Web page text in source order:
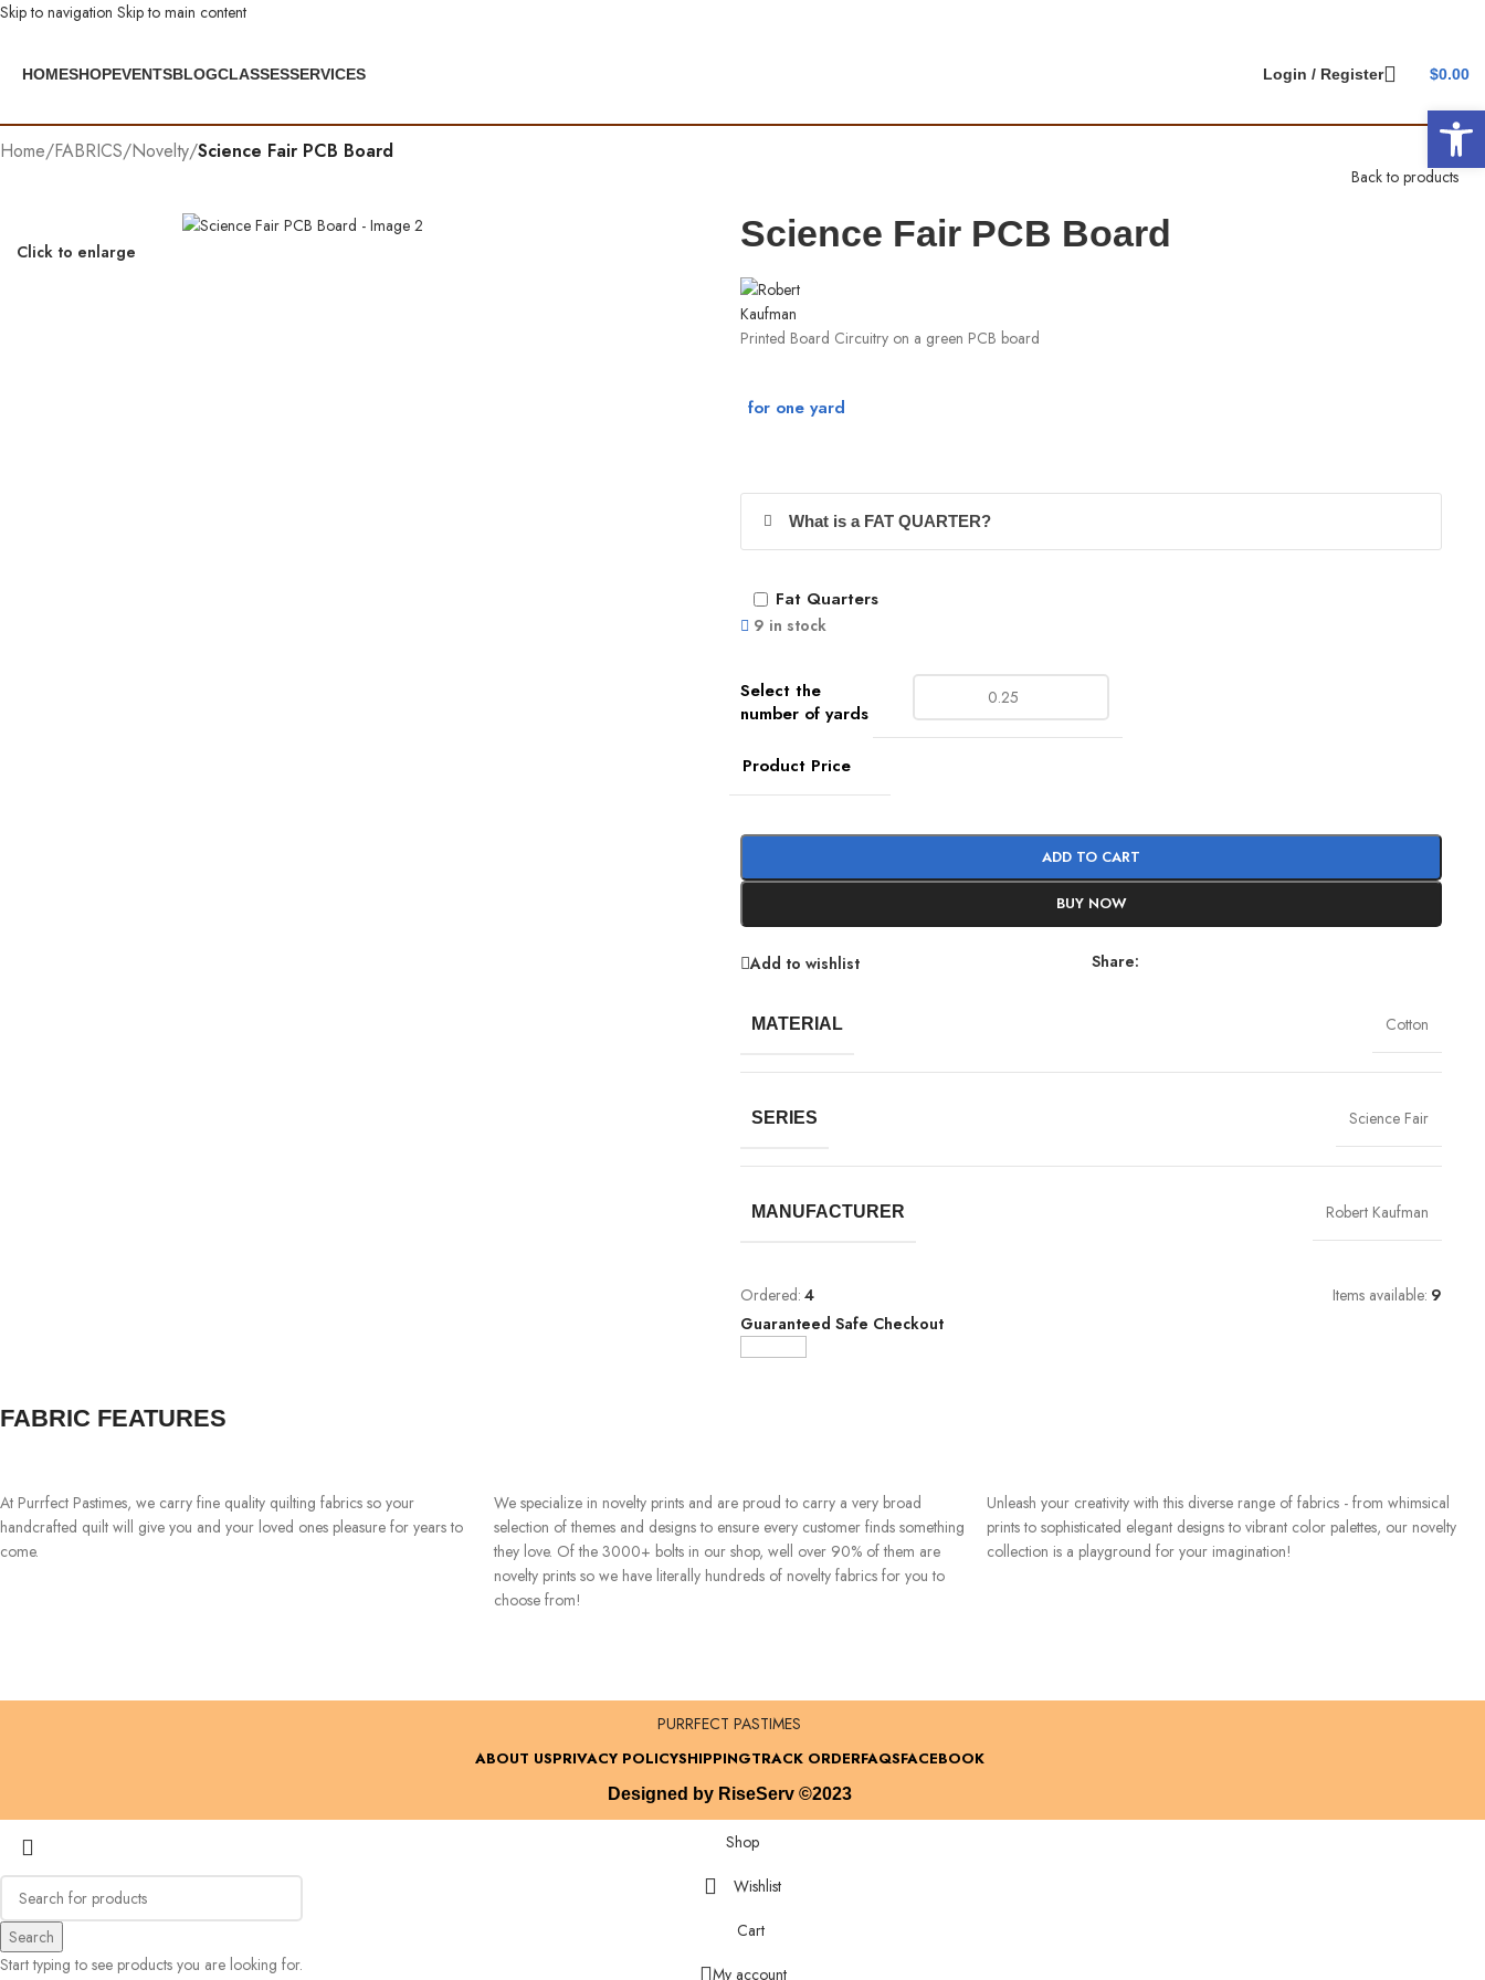
Skip to navigation Skip to main content
HOMESHOPEVENTSBLOGCLASSESSERVICES Login / Register $0.00
Home/FABRICS/Novelty/Science Fair PCB Board
Back to products
Click to enlarge Science Fair PCB Board
Printed Board Circuitry on a green PCB board
What is a FAT QUARTER?
9 in stock
Product Price
Fat Quarters
ADD TO CART
BUY NOW
Add to wishlist Share:
MATERIAL Cotton
SERIES Science Fair
MANUFACTURER Robert Kaufman
Ordered: 4 Items available: 9
Guaranteed Safe Checkout
FABRIC FEATURES
At Purrfect Pastimes, we carry fine quality quilting fabrics so your
handcrafted quilt will give you and your loved ones pleasure for years to
come.
We specialize in novelty prints and are proud to carry a very broad
selection of themes and designs to ensure every customer finds something
they love. Of the 3000+ bolts in our shop, well over 90% of them are
novelty prints so we have literally hundreds of novelty fabrics for you to
choose from!
Unleash your creativity with this diverse range of fabrics - from whimsical
prints to sophisticated elegant designs to vibrant color palettes, our novelty
collection is a playground for your imagination!
PURRFECT PASTIMES
ABOUT USPRIVACY POLICYSHIPPINGTRACK ORDERFAQSFACEBOOK
Designed by RiseServ ©2023
Search
Start typing to see products you are looking for.
Shop
Wishlist
Cart
My account